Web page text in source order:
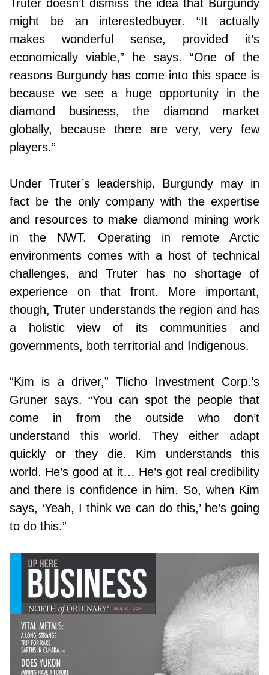
Truter doesn’t dismiss the idea that Burgundy
might be an interestedbuyer. “It actually
makes wonderful sense, provided it’s
economically viable,” he says. “One of the
reasons Burgundy has come into this space is
because we see a huge opportunity in the
diamond business, the diamond market
globally, because there are very, very few
players.”
Under Truter’s leadership, Burgundy may in
fact be the only company with the expertise
and resources to make diamond mining work
in the NWT. Operating in remote Arctic
environments comes with a host of technical
challenges, and Truter has no shortage of
experience on that front. More important,
though, Truter understands the region and has
a holistic view of its communities and
governments, both territorial and Indigenous.
“Kim is a driver,” Tlicho Investment Corp.’s
Gruner says. “You can spot the people that
come in from the outside who don’t
understand this world. They either adapt
quickly or they die. Kim understands this
world. He’s good at it… He’s got real credibility
and there is confidence in him. So, when Kim
says, ‘Yeah, I think we can do this,’ he’s going
to do this.”